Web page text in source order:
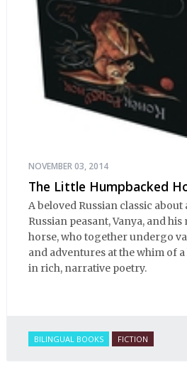
NOVEMBER 03, 2014
The Little Humpbacked
A beloved Russian classic
Russian peasant, Vanya, and
horse, who together undergo
and adventures at the whim of
in rich, narrative poetry.
BILINGUAL BOOKS FICTION